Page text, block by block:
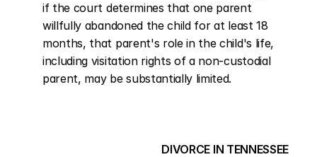
if the court determines that one parent
willfully abandoned the child for at least 18
months, that parent's role in the child's life,
including visitation rights of a non-custodial
parent, may be substantially limited.
DIVORCE IN TENNESSEE